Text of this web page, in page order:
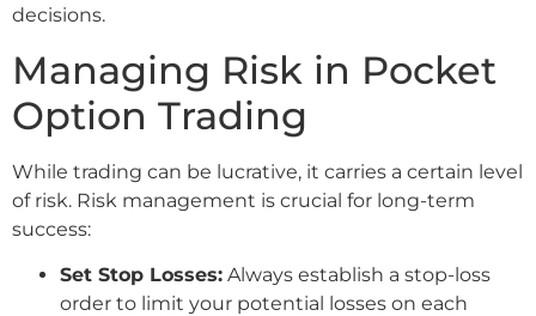
decisions.
Managing Risk in Pocket
Option Trading
While trading can be lucrative, it carries a certain level
of risk. Risk management is crucial for long-term
success:
Set Stop Losses: Always establish a stop-loss
order to limit your potential losses on each